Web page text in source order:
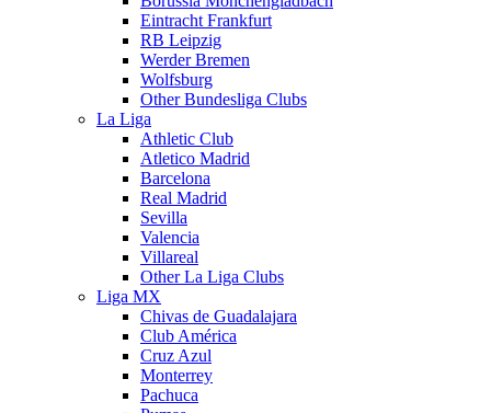
Eintracht Frankfurt
RB Leipzig
Werder Bremen
Wolfsburg
Other Bundesliga Clubs
La Liga
Athletic Club
Atletico Madrid
Barcelona
Real Madrid
Sevilla
Valencia
Villareal
Other La Liga Clubs
Liga MX
Chivas de Guadalajara
Club América
Cruz Azul
Monterrey
Pachuca